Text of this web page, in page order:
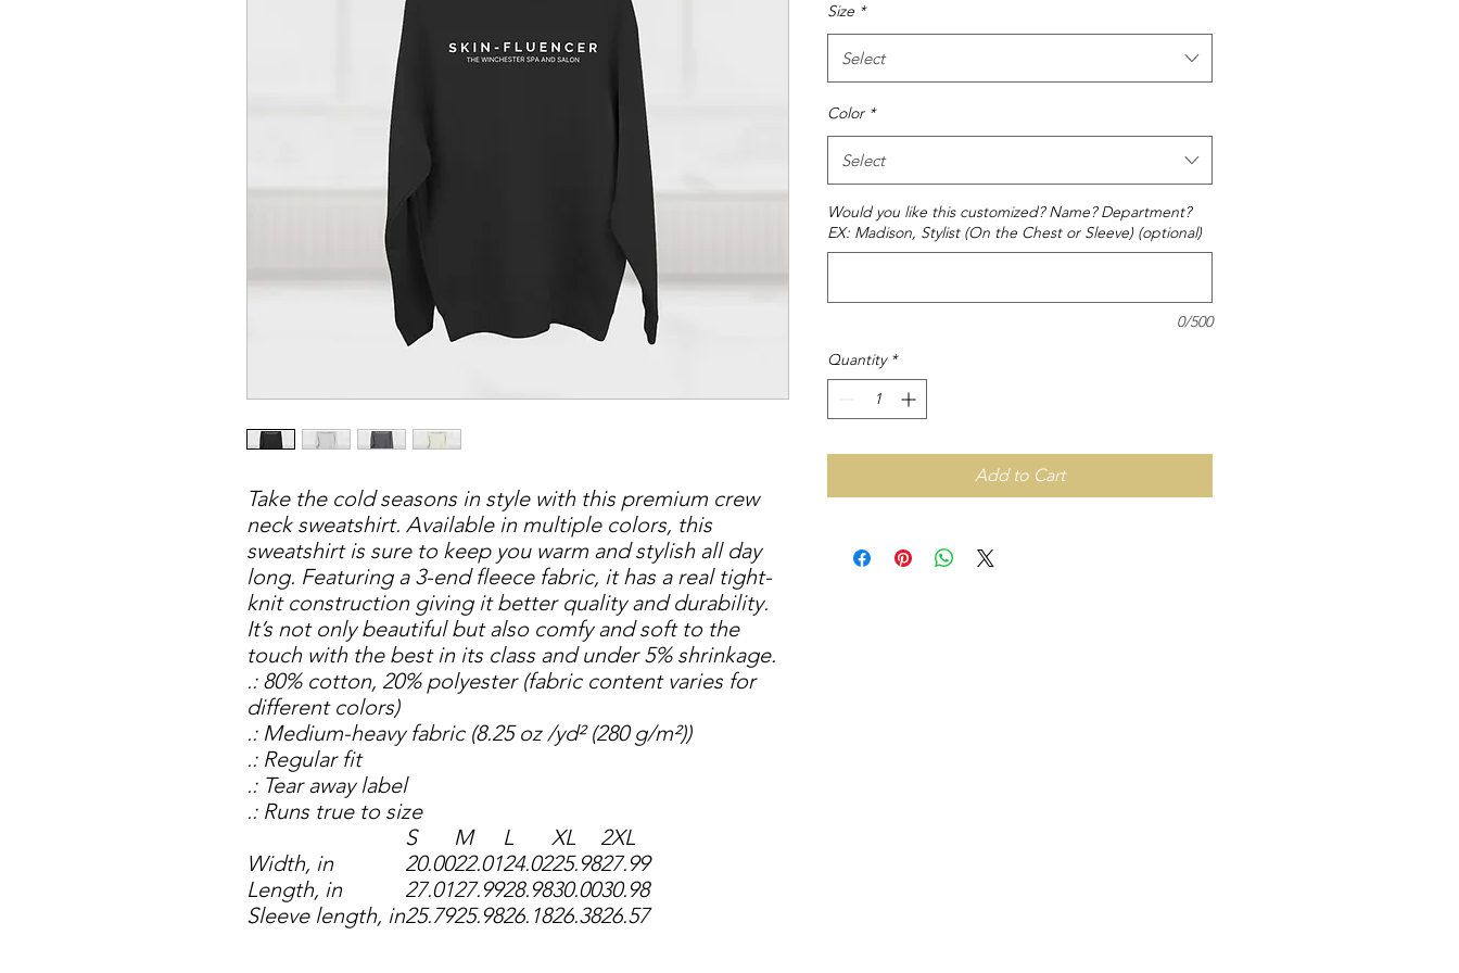
Take the cold seasons in style with this premium crew
neck sweatshirt. Available in multiple colors, this
sweatshirt is sure to keep you warm and stylish all day
long. Featuring a 3-end fleece fabric, it has a real tight-
knit construction giving it better quality and durability.
It’s not only beautiful but also comfy and soft to the
touch with the best in its class and under 5% shrinkage.
.: 80% cotton, 20% polyester (fabric content varies for
different colors)
.: Medium-heavy fabric (8.25 oz /yd² (280 g/m²))
.: Regular fit
.: Tear away label
.: Runs true to size
S
M L XL
2XL
Width, in
20.0022.0124.0225.9827.99
Length, in
27.0127.9928.9830.0030.98
Sleeve length, in25.7925.9826.1826.3826.57
Size *
Select
Color *
Select
Would you like this customized? Name? Department?
EX: Madison, Stylist (On the Chest or Sleeve) (optional)
0/500
Quantity *
Add to Cart